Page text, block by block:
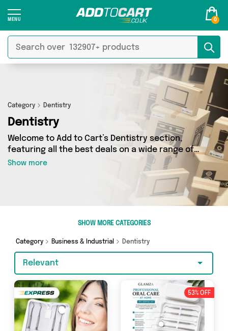
0
Category Dentistry
Dentistry
Welcome to Add to Cart’s Dentistry section,
featuring all the best deals on a wide range of
Dentistry. Here you can browse a collection of 7
products from 6 different sellers, including top
brands such as My Wholesale Warehouse,
Direct Savings Online, Glamza. Whatever your
requirements, we’ve got the right product for
Show more
SHOW MORE CATEGORIES
Category Business & Industrial Dentistry
Relevant
53% OFF